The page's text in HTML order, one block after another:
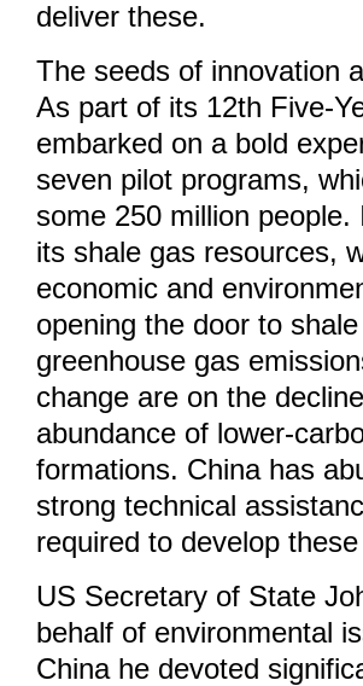
deliver these.
The seeds of innovation
As part of its 12th Five-
embarked on a bold
seven pilot programs,
some 250 million
its shale gas resources,
economic and
opening the door to
greenhouse gas
change are on the
abundance of lower-
formations. China has
strong technical
required to develop
US Secretary of State
behalf of environmental
China he devoted